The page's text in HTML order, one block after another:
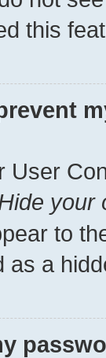
this
User
your
to
as a